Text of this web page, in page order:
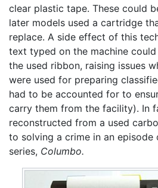
clear plastic tape. These could
later models used a cartridge
replace. A side effect of this
text typed on the machine
the used ribbon, raising issues
were used for preparing
had to be accounted for to
carry them from the facility). In
reconstructed from a used
to solving a crime in an episode
series, Columbo.